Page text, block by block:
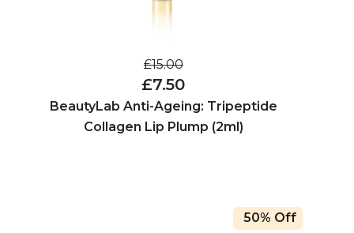
£15.00
£7.50
BeautyLab Anti-Ageing: Tripeptide
Collagen Lip Plump (2ml)
50% Off